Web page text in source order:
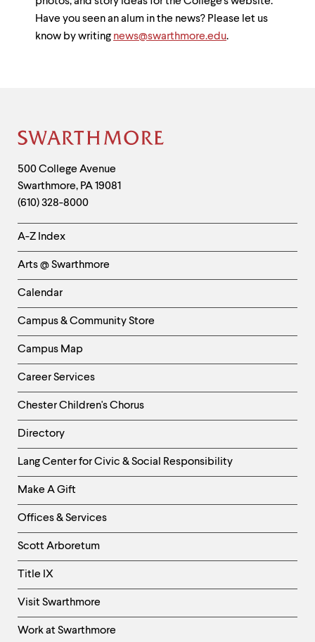
Have you seen an alum in the news? Please let us
know by writing news@swarthmore.edu.
Site
Footer
Contact
Information
500 College Avenue
Swarthmore, PA19081
(610) 328-8000
Helpful
Links
-
Left
Column
A-Z Index
Arts @ Swarthmore
Calendar
Campus & Community Store
Campus Map
Career Services
Chester Children's Chorus
Directory
Helpful
Links
-
Right
Column
Lang Center for Civic & Social Responsibility
Make A Gift
Offices & Services
Scott Arboretum
Title IX
Visit Swarthmore
Work at Swarthmore